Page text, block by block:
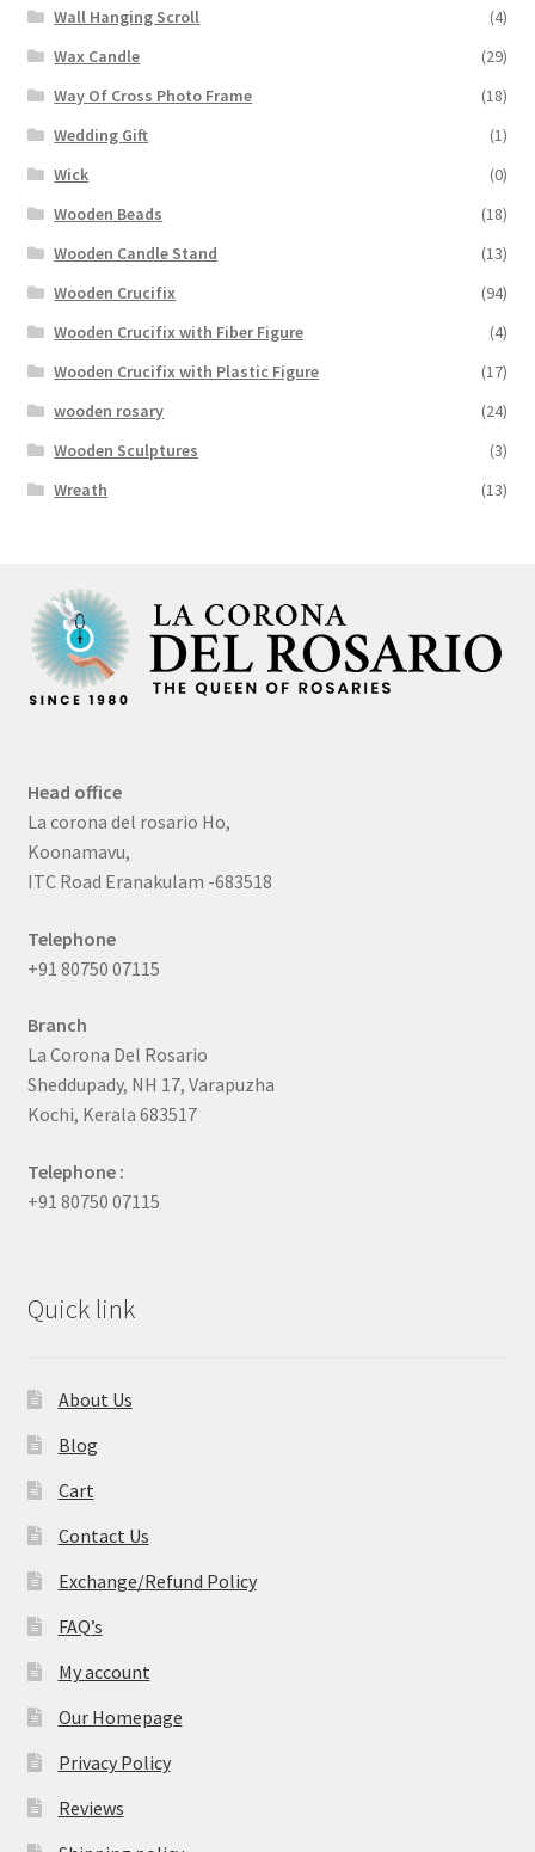
Wall Hanging Scroll
(4)
Wax Candle
(29)
Way Of Cross Photo Frame
(18)
Wedding Gift
(1)
Wick
(0)
Wooden Beads
(18)
Wooden Candle Stand
(13)
Wooden Crucifix
(94)
Wooden Crucifix with Fiber Figure
(4)
Wooden Crucifix with Plastic Figure
(17)
wooden rosary
(24)
Wooden Sculptures
(3)
Wreath
(13)
Head office
La corona del rosario Ho,
Koonamavu,
ITC Road Eranakulam -683518
Telephone
+91 80750 07115
Branch
La Corona Del Rosario
Sheddupady, NH 17, Varapuzha
Kochi, Kerala 683517
Telephone :
+91 80750 07115
Quick link
About Us
Blog
Cart
Contact Us
Exchange/Refund Policy
FAQ’s
My account
Our Homepage
Privacy Policy
Reviews